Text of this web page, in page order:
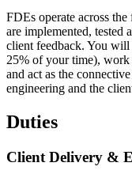
FDEs operate across
are implemented, tested
client feedback. You will
25% of your time),
and act as the
engineering and the
Duties
Client Delivery &